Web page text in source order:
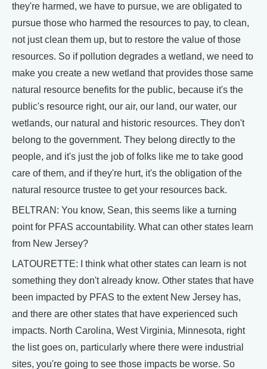
they're harmed, we have to pursue, we are obligated to
pursue those who harmed the resources to pay, to clean,
not just clean them up, but to restore the value of those
resources. So if pollution degrades a wetland, we need to
make you create a new wetland that provides those same
natural resource benefits for the public, because it's the
public's resource right, our air, our land, our water, our
wetlands, our natural and historic resources. They don't
belong to the government. They belong directly to the
people, and it's just the job of folks like me to take good
care of them, and if they're hurt, it's the obligation of the
natural resource trustee to get your resources back.
BELTRAN: You know, Sean, this seems like a turning
point for PFAS accountability. What can other states learn
from New Jersey?
LATOURETTE: I think what other states can learn is not
something they don't already know. Other states that have
been impacted by PFAS to the extent New Jersey has,
and there are other states that have experienced such
impacts. North Carolina, West Virginia, Minnesota, right
the list goes on, particularly where there were industrial
sites, you're going to see those impacts be worse. So